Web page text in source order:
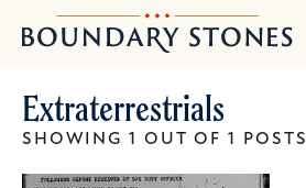
to
to
Boundary
Stones
Extraterrestrials
SHOWING 1 OUT OF 1 POSTS